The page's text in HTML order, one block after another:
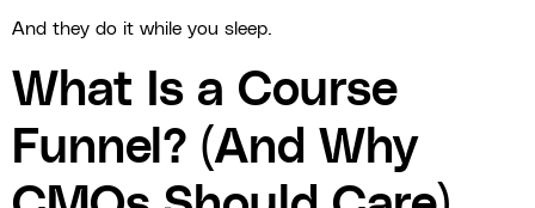
And they do it while you sleep.
What Is a Course
Funnel? (And Why